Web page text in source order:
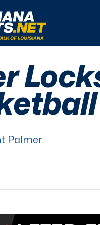
The Real Sports Talk
Palmer